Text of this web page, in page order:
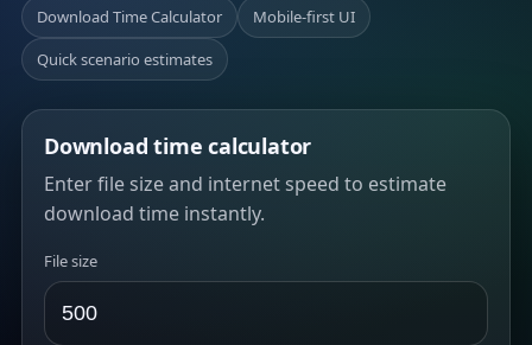
Download Time Calculator
Mobile-first UI
Quick scenario estimates
Download time calculator
Enter file size and internet speed to estimate
download time instantly.
File size